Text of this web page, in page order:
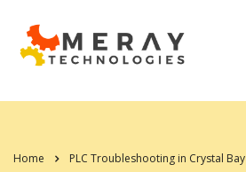
Home PLC Troubleshooting in Crystal Bay